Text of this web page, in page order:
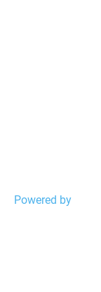
Powered by